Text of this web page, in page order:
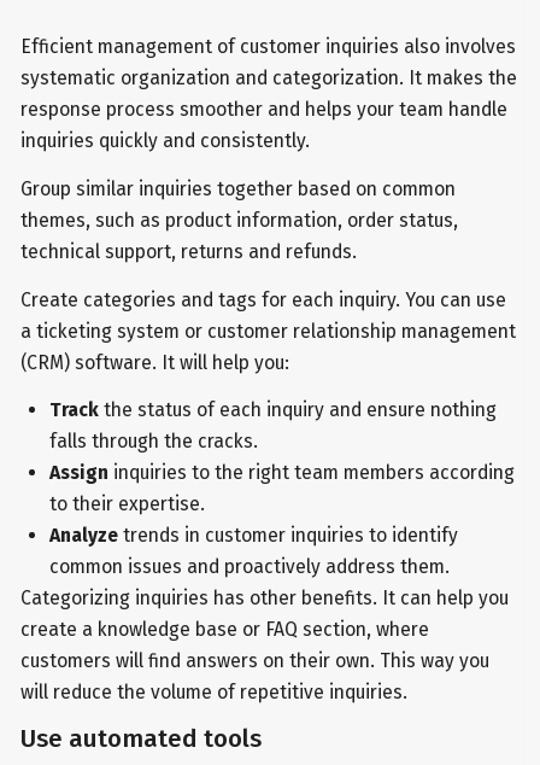
Efficient management of customer inquiries also involves
systematic organization and categorization. It makes the
response process smoother and helps your team handle
inquiries quickly and consistently.
Group similar inquiries together based on common
themes, such as product information, order status,
technical support, returns and refunds.
Create categories and tags for each inquiry. You can use
a ticketing system or customer relationship management
(CRM) software. It will help you:
Trackthe status of each inquiry and ensure nothing
falls through the cracks.
Assign inquiries to the right team members according
to their expertise.
Analyzetrends in customer inquiries to identify
common issues and proactively address them.
Categorizing inquiries has other benefits. It can help you
create a knowledge base or FAQ section, where
customers will find answers on their own. This way you
will reduce the volume of repetitive inquiries.
Use automated tools